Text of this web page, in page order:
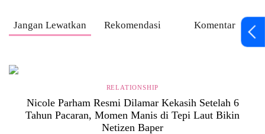
Jangan Lewatkan Rekomendasi Komentar
RELATIONSHIP
Nicole Parham Resmi Dilamar Kekasih Setelah 6
Tahun Pacaran, Momen Manis di Tepi Laut Bikin
Netizen Baper